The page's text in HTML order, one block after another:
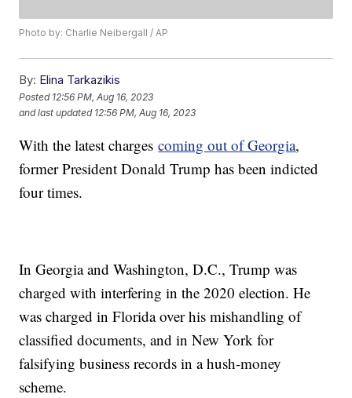
Photo by: Charlie Neibergall / AP
By: Elina Tarkazikis
Posted 12:56 PM, Aug 16, 2023
and last updated 12:56 PM, Aug 16, 2023
With the latest chargescoming out of Georgia,
former President Donald Trump has been indicted
four times.
In Georgia and Washington, D.C., Trump was
charged with interfering in the 2020 election. He
was charged in Florida over his mishandling of
classified documents, and in New York for
falsifying business records in a hush-money
scheme.